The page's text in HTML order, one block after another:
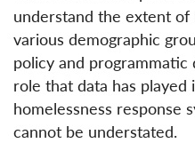
understand the extent of
various demographic
policy and programmatic
role that data has played
homelessness response
cannot be understated.